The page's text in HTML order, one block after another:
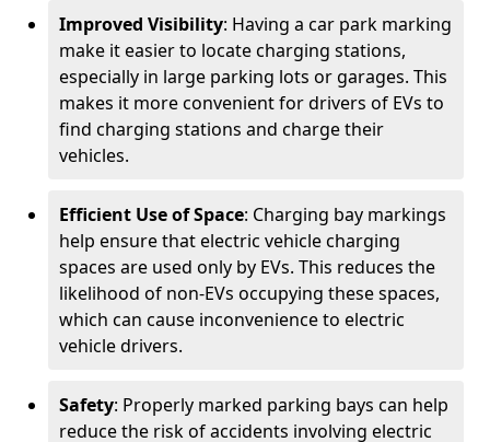
Improved Visibility: Having a car park marking
make it easier to locate charging stations,
especially in large parking lots or garages. This
makes it more convenient for drivers of EVs to
find charging stations and charge their
vehicles.
Efficient Use of Space: Charging bay markings
help ensure that electric vehicle charging
spaces are used only by EVs. This reduces the
likelihood of non-EVs occupying these spaces,
which can cause inconvenience to electric
vehicle drivers.
Safety: Properly marked parking bays can help
reduce the risk of accidents involving electric